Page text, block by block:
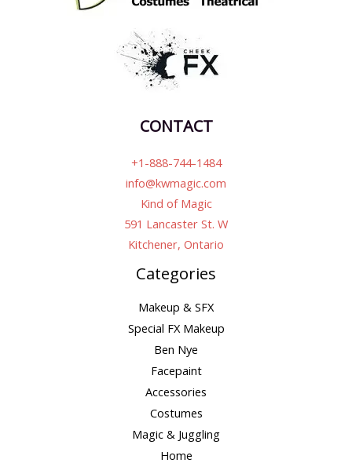
CONTACT
+1-888-744-1484
info@kwmagic.com
Kind of Magic
591 Lancaster St. W
Kitchener, Ontario
Categories
Makeup & SFX
Special FX Makeup
Ben Nye
Facepaint
Accessories
Costumes
Magic & Juggling
Home